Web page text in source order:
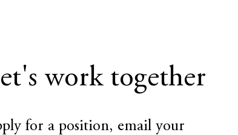
work together
for a position, email your